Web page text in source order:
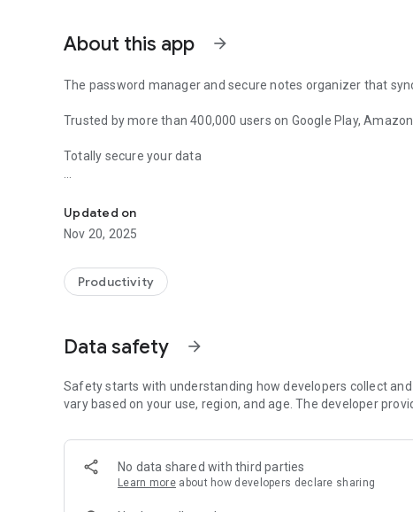
About this app arrow_forward
The password manager and secure notes organizer that
Trusted by more than 400,000 users on Google Play,
Totally secure your data
bookmarks safe like in a vault.
All your data is fully encrypted with a strong, password-
Easily sync all your devices
mobile devices without a central server so you never have
All-in-one, secure and integrated
* password manager
* task manager
* bookmark manager
* journal
* contact manager
Updated on
Nov 20, 2025
Productivity
Data safety arrow_forward
Safety starts with understanding how developers collect
vary based on your use, region, and age. The developer
No data shared with third parties
Learn more about how developers declare sharing